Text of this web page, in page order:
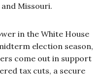
Missouri.
in the White House
election season,
come out in support
tax cuts, a secure